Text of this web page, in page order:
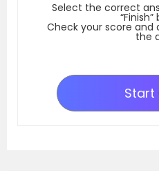
Select the correct
Check your score and
the
Start